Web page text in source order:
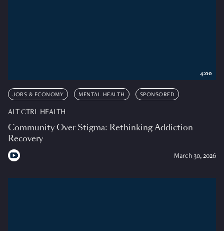
JOBS & ECONOMY MENTAL HEALTH SPONSORED
ALT CTRL HEALTH
Community Over Stigma: Rethinking Addiction
Recovery
March 30, 2026
4:00